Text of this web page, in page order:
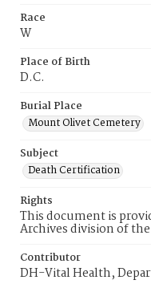
Race
W
Place of Birth
D.C.
Burial Place
Mount Olivet Cemetery
Subject
Death Certification
Rights
This document is
Archives division of
Contributor
DH-Vital Health,